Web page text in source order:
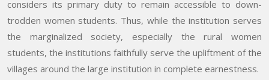
considers its primary duty to remain accessible to down-
trodden women students. Thus, while the institution serves
the marginalized society, especially the rural women
students, the institutions faithfully serve the upliftment of the
villages around the large institution in complete earnestness.